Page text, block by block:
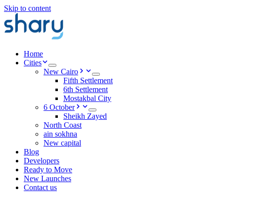
Skip to content
Home
Cities
New Cairo
Fifth Settlement
6th Settlement
Mostakbal City
6 October
Sheikh Zayed
North Coast
ain sokhna
New capital
Blog
Developers
Ready to Move
New Launches
Contact us